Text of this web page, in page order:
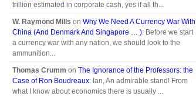
trillion estimated in corporate cash, yes if all th...
W. Raymond Mills on Why We Need A Currency War With
China (And Denmark And Singapore … ): Before we start
a currency war with any nation, we should look to the
ammunition...
Thomas Crumm on The Ignorance of the Professors: the
Case of Ron Boudreaux: Ian, An admirable stand! From
what I know about economics there is usually ...